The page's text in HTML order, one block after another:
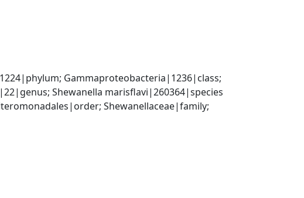
Gammaproteobacteria|1236|class;
Shewanella marisflavi|260364|species
Shewanellaceae|family;